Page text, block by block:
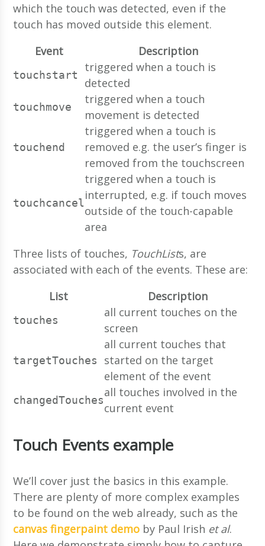
which the touch was detected, even if the
touch has moved outside this element.
Event
Description
touchstart
triggered when a touch is
detected
touchmove
triggered when a touch
movement is detected
touchend
triggered when a touch is
removed e.g. the user’s finger is
removed from the touchscreen
touchcancel
triggered when a touch is
interrupted, e.g. if touch moves
outside of the touch-capable
area
Three lists of touches, TouchLists, are
associated with each of the events. These are:
List
Description
touches
all current touches on the
screen
targetTouches
all current touches that
started on the target
element of the event
changedTouches
all touches involved in the
current event
Touch Events example
We’ll cover just the basics in this example.
There are plenty of more complex examples
to be found on the web already, such as the
canvas fingerpaint demo by Paul Irish et al.